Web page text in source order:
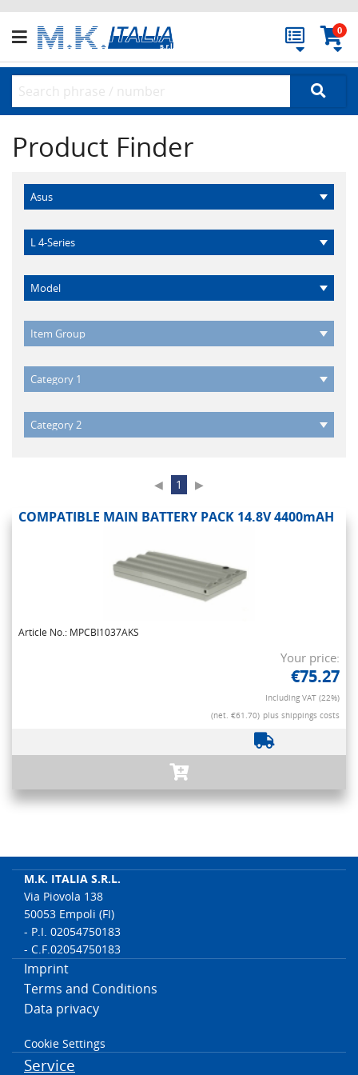
0
Product Finder
◀ 1 ▶
COMPATIBLE MAIN BATTERY PACK 14.8V 4400mAH
Article No.: MPCBI1037AKS
Your price:
€75.27
Including VAT (22%)
(net. €61.70) plus shippings costs
M.K. ITALIA S.R.L.
Via Piovola 138
50053 Empoli (FI)
- P.I. 02054750183
- C.F.02054750183
Imprint
Terms and Conditions
Data privacy
Cookie Settings
Service